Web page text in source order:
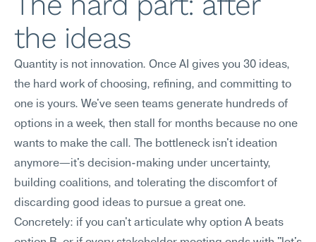
the ideas
Quantity is not innovation. Once AI gives you 30 ideas,
the hard work of choosing, refining, and committing to
one is yours. We've seen teams generate hundreds of
options in a week, then stall for months because no one
wants to make the call. The bottleneck isn't ideation
anymore—it's decision-making under uncertainty,
building coalitions, and tolerating the discomfort of
discarding good ideas to pursue a great one.
Concretely: if you can't articulate why option A beats